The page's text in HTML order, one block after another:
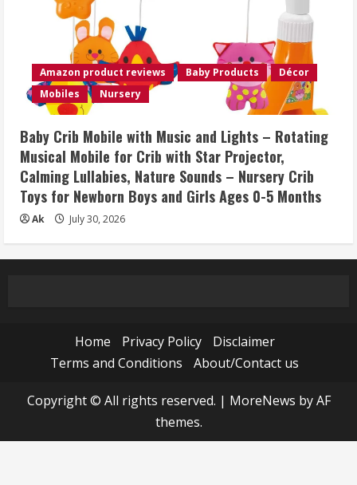
Amazon product reviews Baby Products
Décor
Mobiles
Nursery
Baby Crib Mobile with Music and Lights – Rotating
Musical Mobile for Crib with Star Projector,
Calming Lullabies, Nature Sounds – Nursery Crib
Toys for Newborn Boys and Girls Ages 0-5 Months
Ak July 30, 2026
Home Privacy Policy
Disclaimer
Terms and Conditions
About/Contact us
Copyright © All rights reserved. | MoreNews by AF
themes.